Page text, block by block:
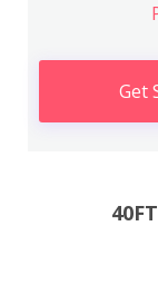
Get